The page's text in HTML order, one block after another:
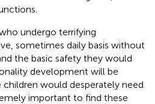
undergo terrifying
sometimes daily basis without
the basic safety they would
development will be
children would desperately need
important to find these